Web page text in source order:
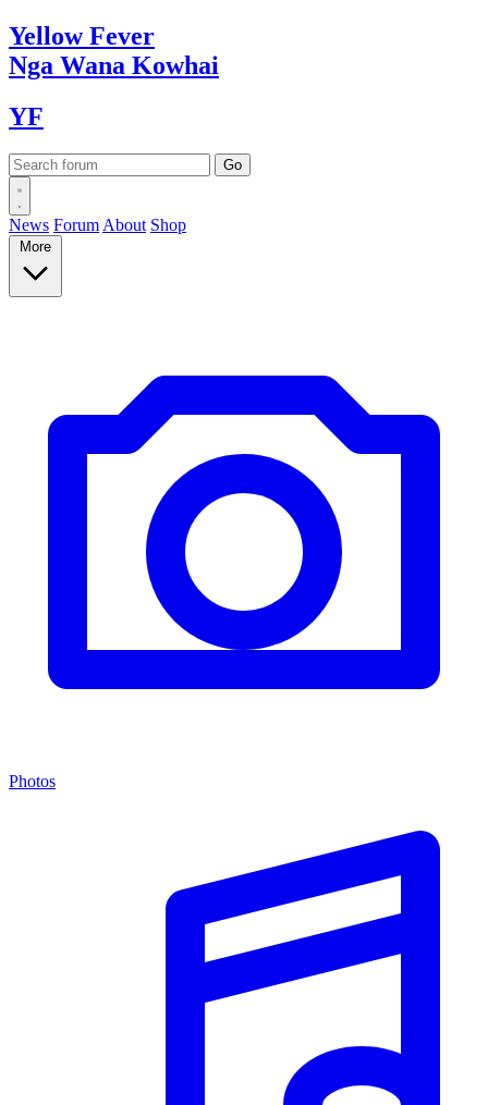
YellowFever
Nga Wana Kowhai
YF
News Forum About Shop
More
Photos